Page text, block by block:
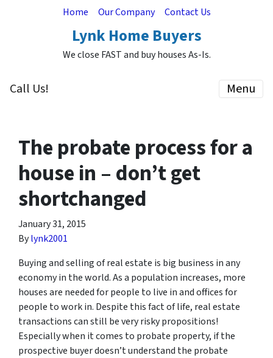
Home Our Company Contact Us
Lynk Home Buyers
We close FAST and buy houses As-Is.
Call Us! Menu
The probate process for a
house in – don’t get
shortchanged
January 31, 2015
Bylynk2001
Buying and selling of real estate is big business in any
economy in the world. As a population increases, more
houses are needed for people to live in and offices for
people to work in. Despite this fact of life, real estate
transactions can still be very risky propositions!
Especially when it comes to probate property, if the
prospective buyer doesn’t understand the probate